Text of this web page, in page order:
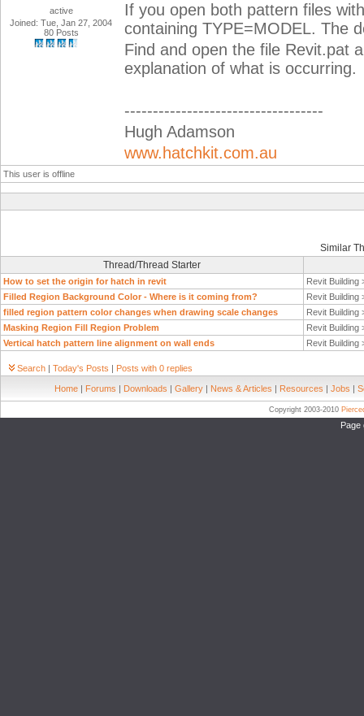
active
Joined: Tue, Jan 27, 2004
80 Posts
If you open both pattern files
containing TYPE=MODEL. The
Find and open the file Revit.pat
explanation of what is occurring.
-----------------------------------
Hugh Adamson
www.hatchkit.com.au
This user is offline
Similar
Thread/Thread Starter
How to set the origin for hatch in revit
Revit Building
Filled Region Background Color - Where is it coming from?
Revit Building
filled region pattern color changes when drawing scale changes
Revit Building
Masking Region Fill Region Problem
Revit Building
Vertical hatch pattern line alignment on wall ends
Revit Building
Search | Today's Posts | Posts with 0 replies
Home | Forums | Downloads | Gallery | News & Articles | Resources | Jobs |
Copyright 2003-2010
Page